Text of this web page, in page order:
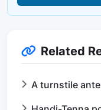
Related
A turnstile